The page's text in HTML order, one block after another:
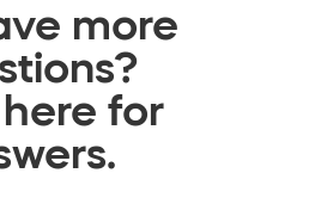
more
for